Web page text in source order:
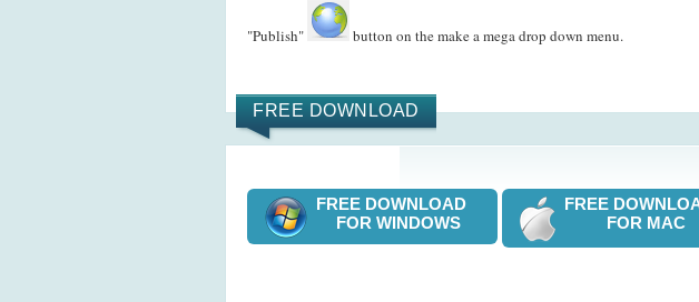
"Publish" button on the make a mega drop down menu.
FREE DOWNLOAD
FREE DOWNLOAD
FOR WINDOWS
FREE
FOR MAC